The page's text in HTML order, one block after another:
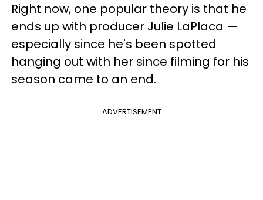
Right now, one popular theory is that he
ends up with producer Julie LaPlaca —
especially since he's been spotted
hanging out with her since filming for his
season came to an end.
ADVERTISEMENT